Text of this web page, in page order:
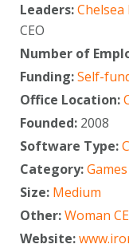
Leaders:Chelsea
CEO
Number of
Funding:Self-
Office Location:
Founded: 2008
Software Type:
Category:
Size: Medium
Other:Woman
Website: